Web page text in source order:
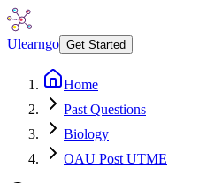
Ulearngo Get Started
Home
Past Questions
Biology
OAU Post UTME